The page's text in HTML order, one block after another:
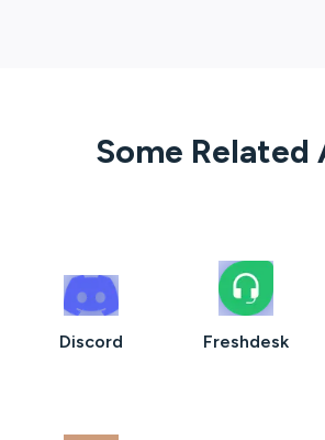
Some Related
Discord Freshdesk